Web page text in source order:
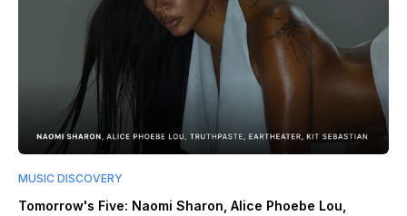
MUSIC DISCOVERY
Tomorrow's Five: Naomi Sharon, Alice Phoebe Lou,